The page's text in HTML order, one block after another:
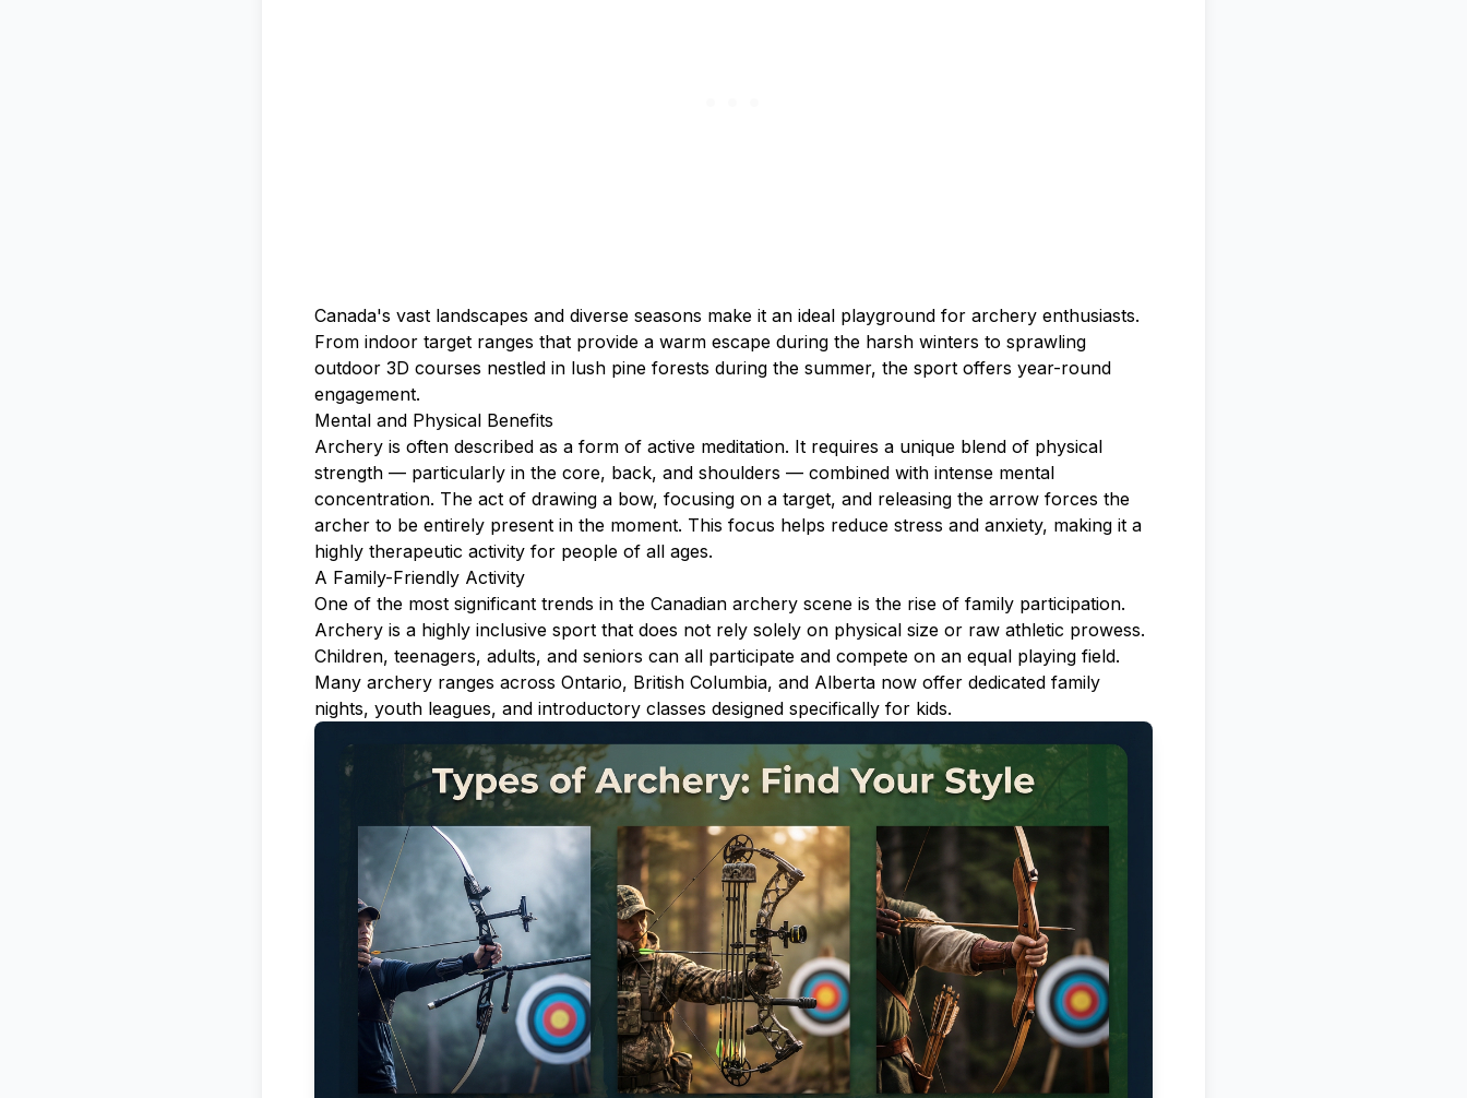
Canada's vast landscapes and diverse seasons make it an ideal playground for archery enthusiasts.
From indoor target ranges that provide a warm escape during the harsh winters to sprawling
outdoor 3D courses nestled in lush pine forests during the summer, the sport offers year-round
engagement.
Mental and Physical Benefits
Archery is often described as a form of active meditation. It requires a unique blend of physical
strength — particularly in the core, back, and shoulders — combined with intense mental
concentration. The act of drawing a bow, focusing on a target, and releasing the arrow forces the
archer to be entirely present in the moment. This focus helps reduce stress and anxiety, making it a
highly therapeutic activity for people of all ages.
A Family-Friendly Activity
One of the most significant trends in the Canadian archery scene is the rise of family participation.
Archery is a highly inclusive sport that does not rely solely on physical size or raw athletic prowess.
Children, teenagers, adults, and seniors can all participate and compete on an equal playing field.
Many archery ranges across Ontario, British Columbia, and Alberta now offer dedicated family
nights, youth leagues, and introductory classes designed specifically for kids.